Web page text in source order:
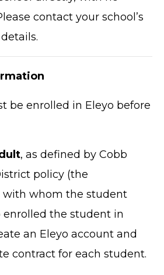
contact your school’s
be enrolled in Eleyo before
, as defined by Cobb
policy (the
with whom the student
enrolled the student in
an Eleyo account and
contract for each student.